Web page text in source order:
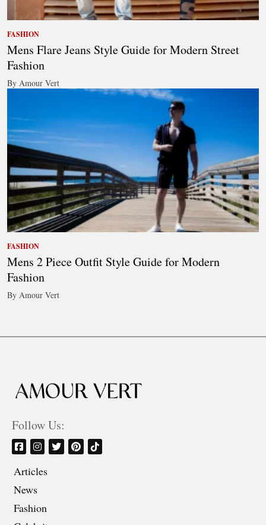
FASHION
Mens Flare Jeans Style Guide for Modern Street
Fashion
By Amour Vert
FASHION
Mens 2 Piece Outfit Style Guide for Modern
Fashion
By Amour Vert
Follow Us:
Articles
News
Fashion